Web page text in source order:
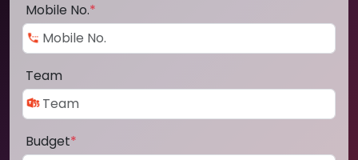
Mobile No.*
Team
Budget*